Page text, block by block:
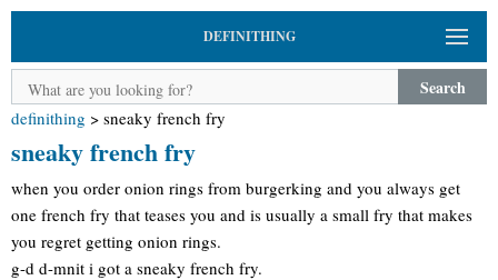
DEFINITHING
Search
definithing > sneaky french fry
sneaky french fry
when you order onion rings from burgerking and you always get
one french fry that teases you and is usually a small fry that makes
you regret getting onion rings.
g-d d-mnit i got a sneaky french fry.